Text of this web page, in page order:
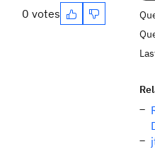
0 votes